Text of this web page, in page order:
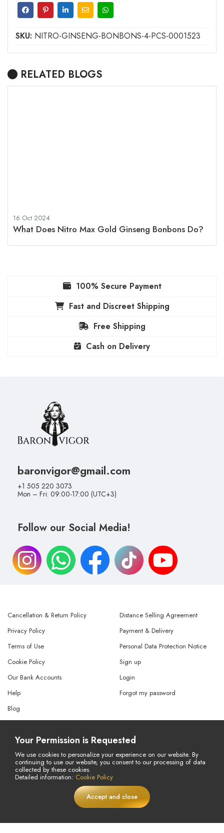
SKU: NITRO-GINSENG-BONBONS-4-PCS-0001523
RELATED BLOGS
16 Oct 2024
What Does Nitro Max Gold Ginseng Bonbons Do?
Add to Cart
100% Secure Payment
Fast and Discreet Shipping
Free Shipping
Cash on Delivery
baronvigor@gmail.com
+1 505 220 3073
Mon – Fri: 09:00-17:00 (UTC+3)
Follow our Social Media!
Cancellation & Return Policy
Privacy Policy
Terms of Use
Distance Selling Agreement
Payment & Delivery
Personal Data Protection Notice
Cookie Policy
Our Bank Accounts
Help
Sign up
Login
Forgot my password
Blog
Refund Request
© Copyright 2026 All Rights Reserved.
Powered ByAMERKEZ LLC
Your Permission is Requested
We use cookies to personalize your experience on our website. By
continuing to use our website, you consent to our processing of data
collected by these cookies.
Detailed information: Cookie Policy
Accept and close